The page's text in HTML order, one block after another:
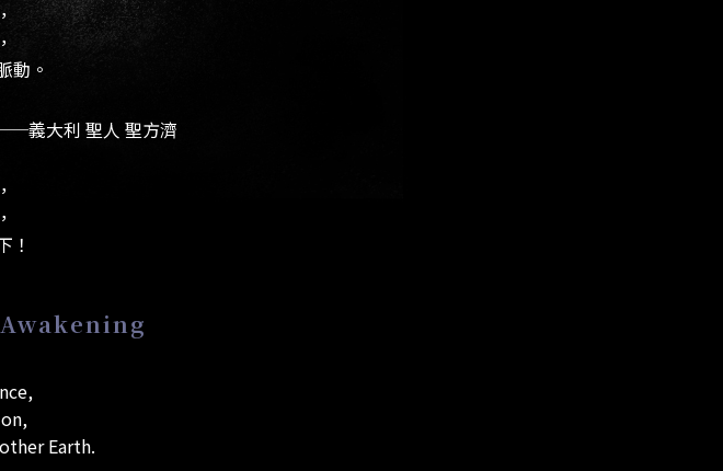
動。
義大利 聖人 聖方濟
！
Earth.